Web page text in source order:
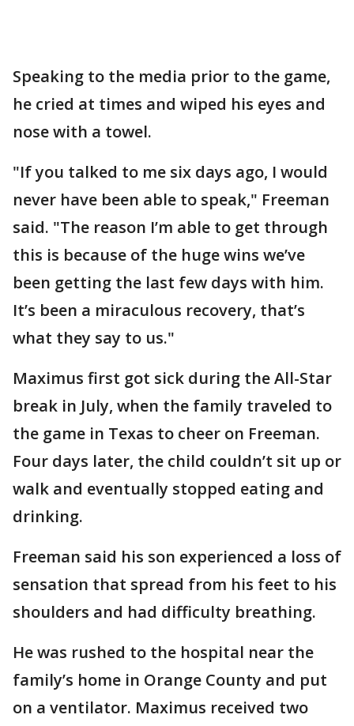
Speaking to the media prior to the game,
he cried at times and wiped his eyes and
nose with a towel.
"If you talked to me six days ago, I would
never have been able to speak," Freeman
said. "The reason I’m able to get through
this is because of the huge wins we’ve
been getting the last few days with him.
It’s been a miraculous recovery, that’s
what they say to us."
Maximus first got sick during the All-Star
break in July, when the family traveled to
the game in Texas to cheer on Freeman.
Four days later, the child couldn’t sit up or
walk and eventually stopped eating and
drinking.
Freeman said his son experienced a loss of
sensation that spread from his feet to his
shoulders and had difficulty breathing.
He was rushed to the hospital near the
family’s home in Orange County and put
on a ventilator. Maximus received two